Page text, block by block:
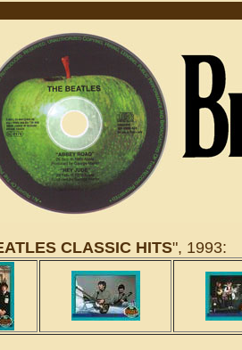
CLASSIC HITS", 1993: